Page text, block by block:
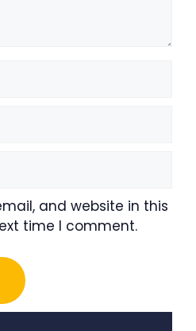
and website in this
time I comment.